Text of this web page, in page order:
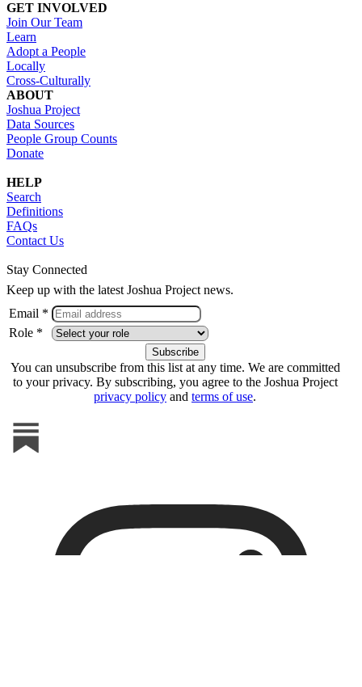
GET INVOLVED
Join Our Team
Learn
Adopt a People
Locally
Cross-Culturally
ABOUT
Joshua Project
Data Sources
People Group Counts
Donate
HELP
Search
Definitions
FAQs
Contact Us
Stay Connected
Keep up with the latest Joshua Project news.
Email *
Role *
You can unsubscribe from this list at any time. We are committed
to your privacy. By subscribing, you agree to the Joshua Project
privacy policy and terms of use.